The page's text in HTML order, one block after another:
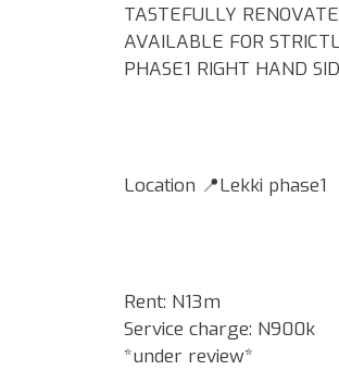
TASTEFULLY
AVAILABLE FOR
PHASE1 RIGHT HAND
Location 📍Lekki phase1
Rent: N13m
Service charge: N900k
*under review*